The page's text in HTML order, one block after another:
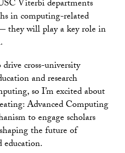
Viterbi departments
in computing-related
they will play a key role in
cross-university
and research
so I’m excited about
Advanced Computing
to engage scholars
the future of
education.